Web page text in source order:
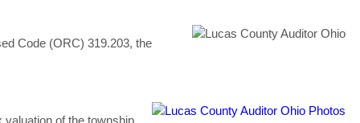
Code (ORC) 319.203, the
of the township